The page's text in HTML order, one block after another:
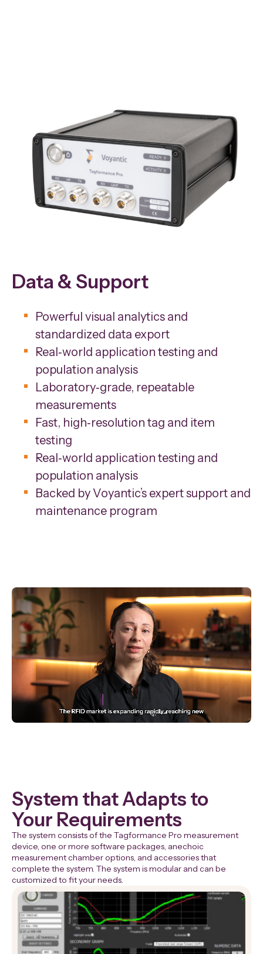
Data & Support
Powerful visual analytics and
standardized data export
Real‑world application testing and
population analysis
Laboratory‑grade, repeatable
measurements
Fast, high‑resolution tag and item
testing
Real‑world application testing and
population analysis
Backed by Voyantic’s expert support and
maintenance program
System that Adapts to
Your Requirements
The system consists of the Tagformance Pro measurement
device, one or more software packages, anechoic
measurement chamber options, and accessories that
complete the system. The system is modular and can be
customized to fit your needs.